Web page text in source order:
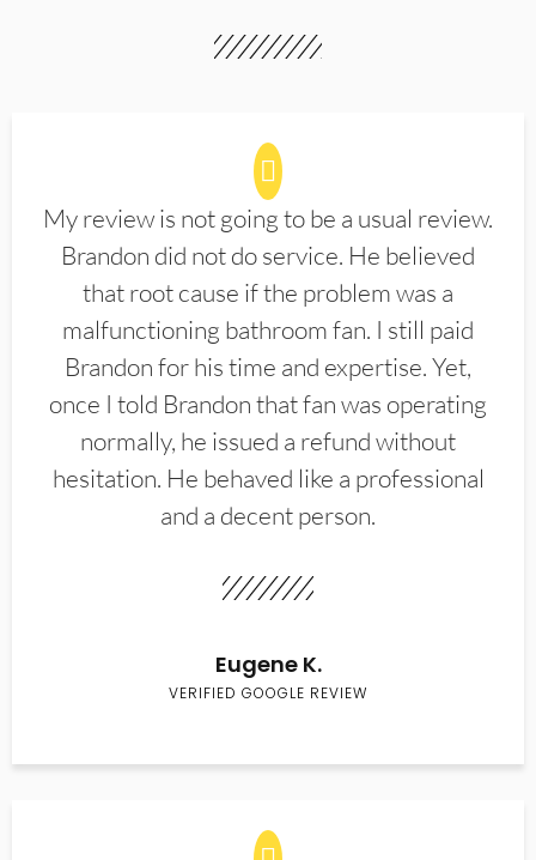
My review is not going to be a usual review.
Brandon did not do service. He believed
that root cause if the problem was a
malfunctioning bathroom fan. I still paid
Brandon for his time and expertise. Yet,
once I told Brandon that fan was operating
normally, he issued a refund without
hesitation. He behaved like a professional
and a decent person.
Eugene K.
VERIFIED GOOGLE REVIEW